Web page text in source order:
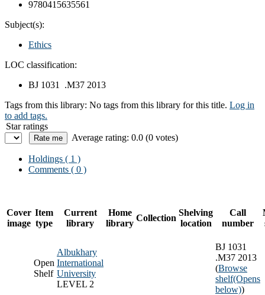
9780415635561
Subject(s):
Ethics
LOC classification:
BJ 1031 .M37 2013
Tags from this library: No tags from this library for this title. Log in
to add tags.
Star ratings
Average rating: 0.0 (0 votes)
Holdings ( 1 )
Comments ( 0 )
Cover
image
Item
type
Current
library
Home
library
Collection
Shelving
location
Call
number
Open
Shelf
Albukhary
International
University
LEVEL 2
BJ 1031
.M37 2013
(Browse
shelf(Opens
below))